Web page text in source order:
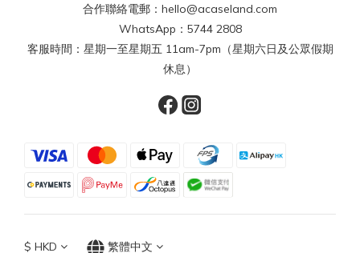
合作聯絡電郵：hello@acaseland.com
WhatsApp：5744 2808
客服時間：星期一至星期五 11am-7pm（星期六日及公眾假期
休息）
$ HKD 繁體中文